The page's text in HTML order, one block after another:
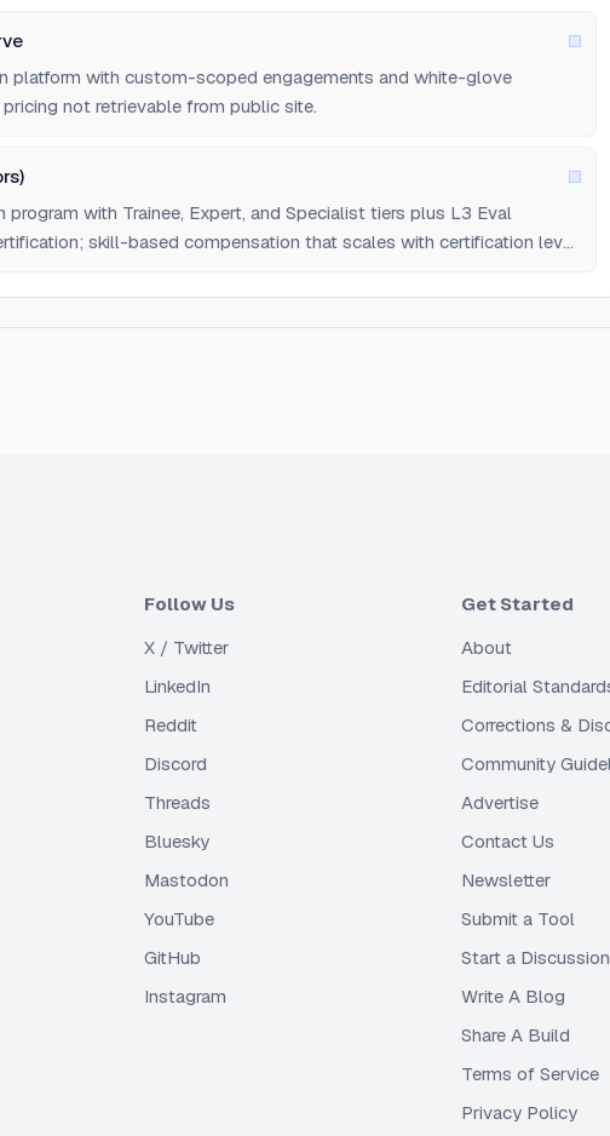
platform with custom-scoped engagements and white-glove
not retrievable from public site.
program with Trainee, Expert, and Specialist tiers plus L3 Eval
skill-based compensation that scales with certification level.
Follow Us
X / Twitter
LinkedIn
Reddit
Discord
Threads
Bluesky
Mastodon
YouTube
GitHub
Instagram
Get Started
About
Editorial
Corrections &
Community
Advertise
Contact Us
Newsletter
Submit a Tool
Start a Discussion
Write A Blog
Share A Build
Terms of Service
Privacy Policy